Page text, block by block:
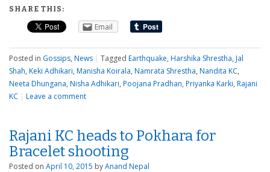
SHARE THIS:
Email
Posted in Gossips, News Tagged Earthquake, Harshika Shrestha, Jal
Shah, Keki Adhikari, Manisha Koirala, Namrata Shrestha, Nandita KC,
Neeta Dhungana, Nisha Adhikari, Poojana Pradhan, Priyanka Karki, Rajani
KC
Leave a comment
Rajani KC heads to Pokhara for
Bracelet shooting
Posted on April 10, 2015 byAnand Nepal